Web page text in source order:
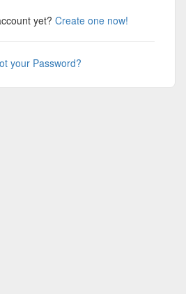
yet? Create one now!
your Password?